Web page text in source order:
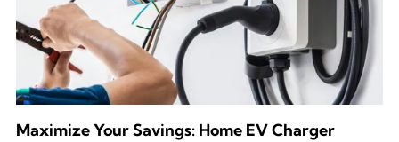
Maximize Your Savings: Home EV Charger